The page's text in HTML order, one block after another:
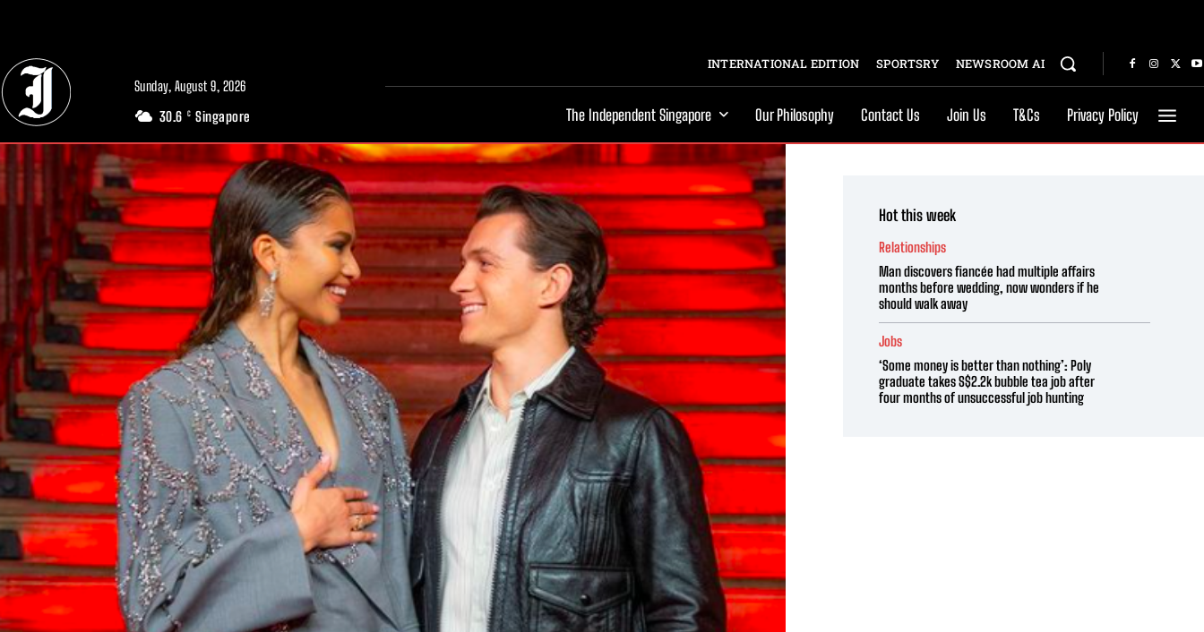
Sunday, August 9, 2026
30.6 C Singapore
INTERNATIONAL EDITION SPORTSRY NEWSROOM AI
The Independent Singapore Our Philosophy Contact Us Join Us T&Cs Privacy Policy
Hot this week
Relationships
Man discovers fiancée had multiple affairs
months before wedding, now wonders if he
should walk away
Jobs
‘Some money is better than nothing’: Poly
graduate takes S$2.2k bubble tea job after
four months of unsuccessful job hunting